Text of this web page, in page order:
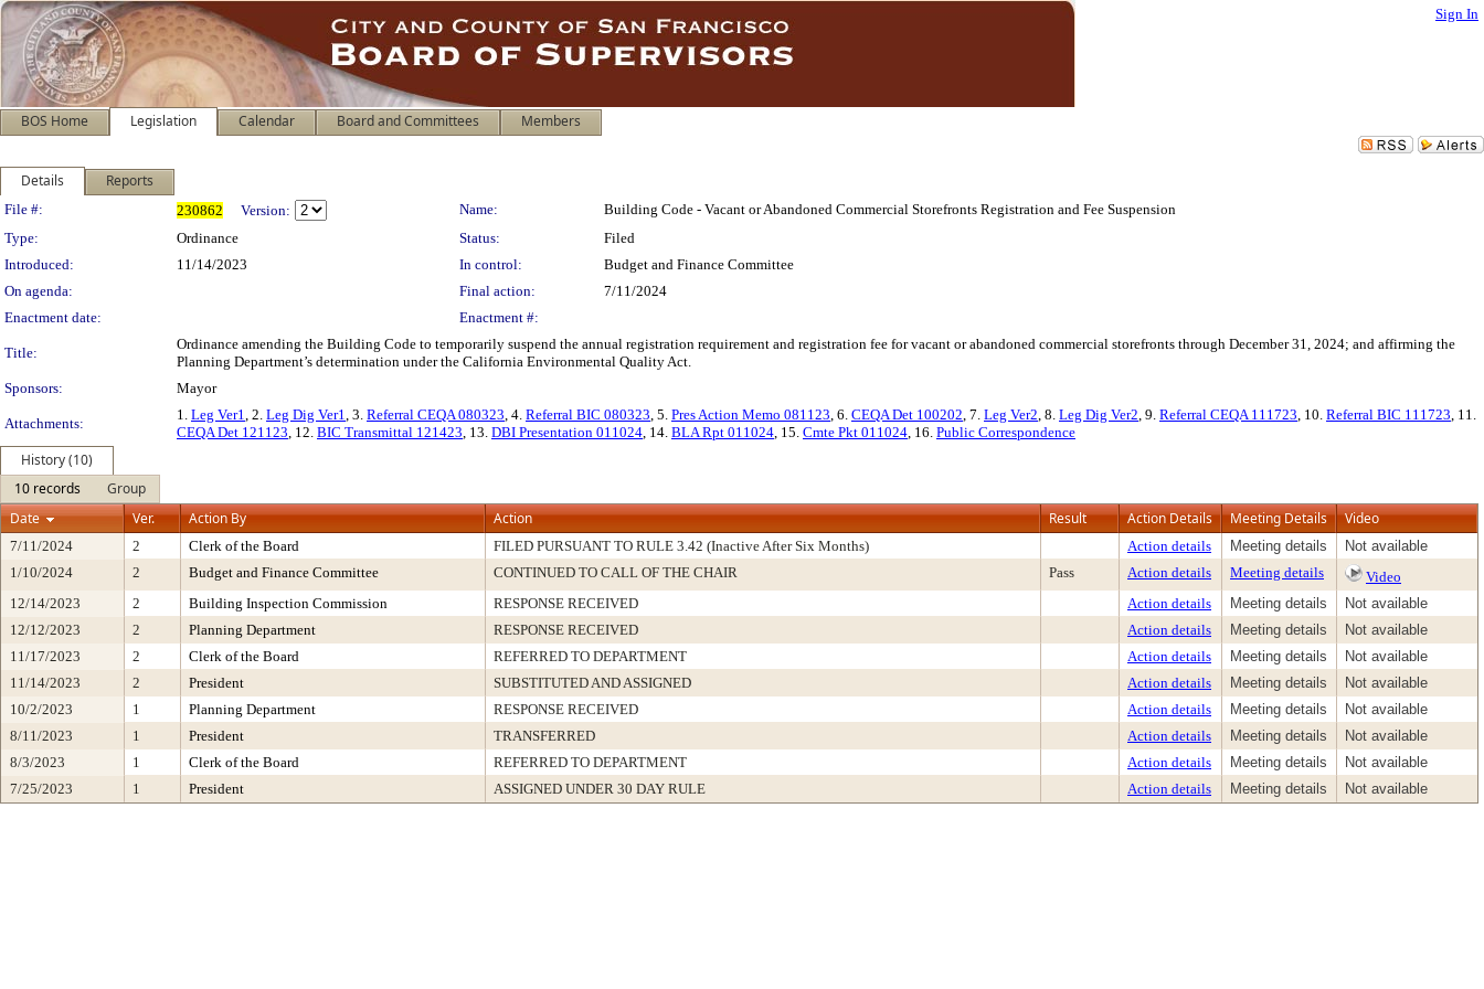
Sign In
BOS Home Legislation Calendar Board and Committees Members
Details Reports
Legislation Details
File #: 230862 Version: Name:
Building Code - Vacant or Abandoned Commercial Storefronts Registration and Fee Suspension
Type:
Ordinance Status:
Filed
Introduced:
11/14/2023 In control:
Budget and Finance Committee
On agenda:
Final action:
7/11/2024
Enactment date:
Enactment #:
Title:
Ordinance amending the Building Code to temporarily suspend the annual registration requirement and registration fee for vacant or abandoned commercial storefronts through December 31, 2024; and affirming the
Planning Department’s determination under the California Environmental Quality Act.
Sponsors:
Mayor
Attachments:
1. Leg Ver1, 2. Leg Dig Ver1, 3. Referral CEQA 080323, 4. Referral BIC 080323, 5. Pres Action Memo 081123, 6. CEQA Det 100202, 7. Leg Ver2, 8. Leg Dig Ver2, 9. Referral CEQA 111723, 10. Referral BIC 111723, 11.
CEQA Det 121123, 12. BIC Transmittal 121423, 13. DBI Presentation 011024, 14. BLA Rpt 011024, 15. Cmte Pkt 011024, 16. Public Correspondence
History (10)
10 records
Group
Date
Ver. Action By Action Result Action Details Meeting Details Video
7/11/2024 2 Clerk of the Board FILED PURSUANT TO RULE 3.42 (Inactive After Six Months) Action details Meeting details
Not available
1/10/2024
2 Budget and Finance Committee CONTINUED TO CALL OF THE CHAIR Pass Action details Meeting details
Video
12/14/2023
2 Building Inspection Commission RESPONSE RECEIVED Action details Meeting details
Not available
12/12/2023
2 Planning Department RESPONSE RECEIVED Action details Meeting details
Not available
11/17/2023
2 Clerk of the Board REFERRED TO DEPARTMENT Action details Meeting details
Not available
11/14/2023
2 President SUBSTITUTED AND ASSIGNED Action details Meeting details
Not available
10/2/2023
1 Planning Department RESPONSE RECEIVED Action details Meeting details
Not available
8/11/2023
1 President TRANSFERRED Action details Meeting details
Not available
8/3/2023
1 Clerk of the Board REFERRED TO DEPARTMENT Action details Meeting details
Not available
7/25/2023
1 President ASSIGNED UNDER 30 DAY RULE Action details Meeting details Not available